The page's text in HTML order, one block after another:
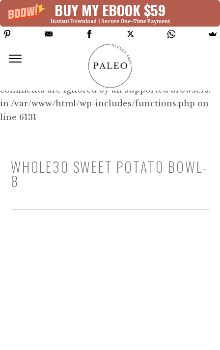
BUY MY EBOOK $59
Instant Download | Secure One-Time Payment
Deprecated: Function WP_Dependencies-
>add_data() was called with an argument that is
since version 6.9.0! IE conditional
comments are ignored by all supported browsers.
in /var/www/html/wp-includes/functions.php on
line 6131
WHOLE30 SWEET POTATO BOWL-
8